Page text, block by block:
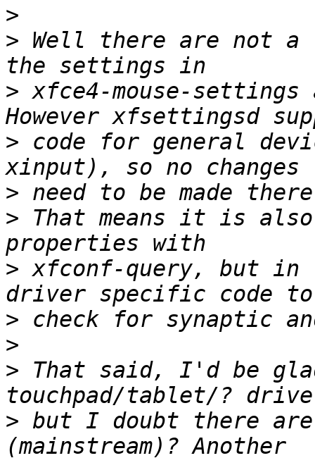
>
> Well there are not a
> xfce4-mouse-
> code for general
>
> That means it is
> xfconf-query, but in
>
>
> That said, I'd be
> but I doubt there